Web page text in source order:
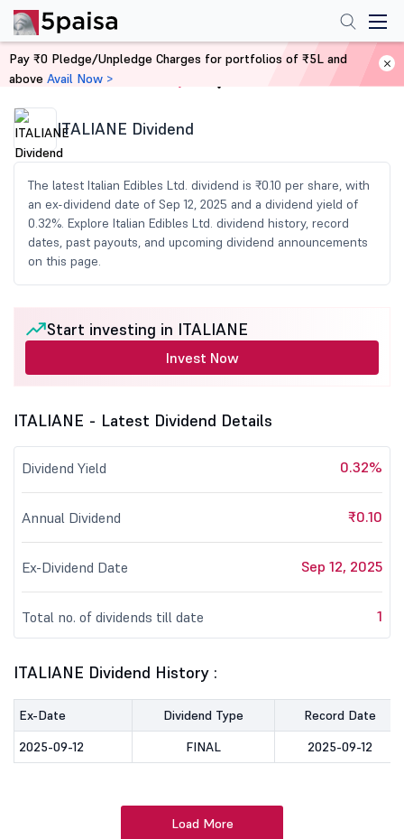
Home Share Market Today
ITALIANE Dividend
The latest Italian Edibles Ltd. dividend is ₹0.10 per share, with
an ex-dividend date of Sep 12, 2025 and a dividend yield of
0.32%. Explore Italian Edibles Ltd. dividend history, record
dates, past payouts, and upcoming dividend announcements
on this page.
Start investing in ITALIANE
Invest Now
ITALIANE - Latest Dividend Details
Dividend Yield 0.32%
Annual Dividend ₹0.10
Ex-Dividend Date Sep 12, 2025
Total no. of dividends till date 1
ITALIANE Dividend History :
Ex-Date Dividend Type
Record Date
2025-09-12
FINAL 2025-09-12
Load More
Pay ₹0 Pledge/Unpledge Charges for portfolios of ₹5L and
above Avail Now >